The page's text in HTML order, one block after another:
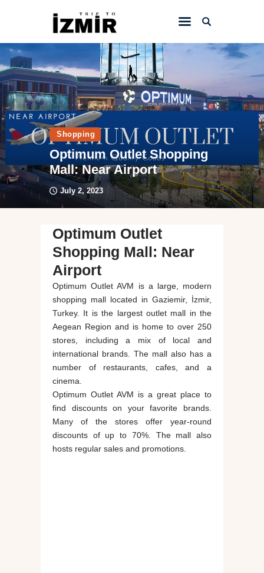
Home
Things to do
Sightseeing
Hotels&Travel
Transportation
Shopping
Optimum Outlet Shopping
Mall: Near Airport
July 2, 2023
Optimum Outlet
Shopping Mall: Near
Airport
Optimum Outlet AVM is a large, modern
shopping mall located in Gaziemir, İzmir,
Turkey. It is the largest outlet mall in the
Aegean Region and is home to over 250
stores, including a mix of local and
international brands. The mall also has a
number of restaurants, cafes, and a
cinema.
Optimum Outlet AVM is a great place to
find discounts on your favorite brands.
Many of the stores offer year-round
discounts of up to 70%. The mall also
hosts regular sales and promotions.